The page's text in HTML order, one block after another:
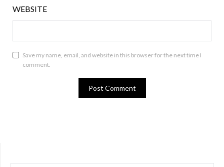
WEBSITE
Save my name, email, and website in this browser for the next time I
comment.